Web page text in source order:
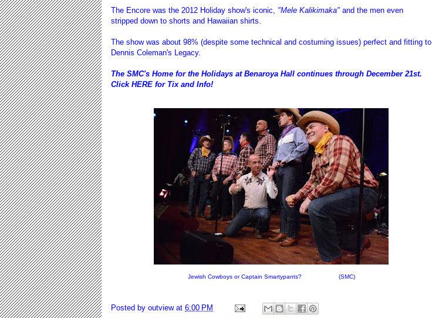
The Encore was the 2012 Holiday show's iconic, "Mele Kalikimaka" and the men even
stripped down to shorts and Hawaiian shirts.
The show was about 98% (despite some technical and costuming issues) perfect and fitting to
Dennis Coleman's Legacy.
The SMC's Home for the Holidays at Benaroya Hall continues through December 21st.
Click HERE for Tix and Info!
Jewish Cowboys or Captain Smartypants? (SMC)
Posted by outview at 6:00 PM